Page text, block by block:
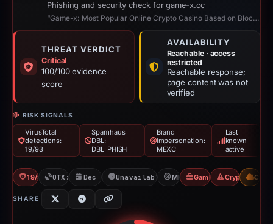
Phishing and security check for game-x.cc
“Game-x: Most Popular Online Crypto Casino Based on Blockchain”
THREAT VERDICT
Critical
100/100 evidence
score
AVAILABILITY
Reachable · access
restricted
Reachable response;
page content was not
verified
RISK SIGNALS
VirusTotal
detections:
19/93
Spamhaus
DBL:
DBL_PHISH
Brand
impersonation:
MEXC
Last
known
active
19/93 VTOTX: 2 refsDec 30, 2025Unavailable since Jun 6, 2026
MEXC Gambler ScamCrypto Scam
CDN
SHARE